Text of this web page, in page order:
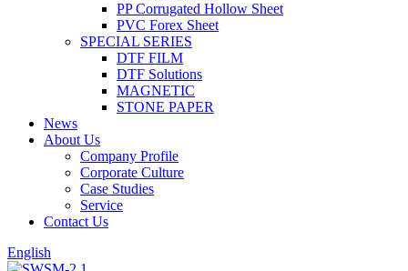
PP Corrugated Hollow Sheet
PVC Forex Sheet
SPECIAL SERIES
DTF FILM
DTF Solutions
MAGNETIC
STONE PAPER
News
About Us
Company Profile
Corporate Culture
Case Studies
Service
Contact Us
English